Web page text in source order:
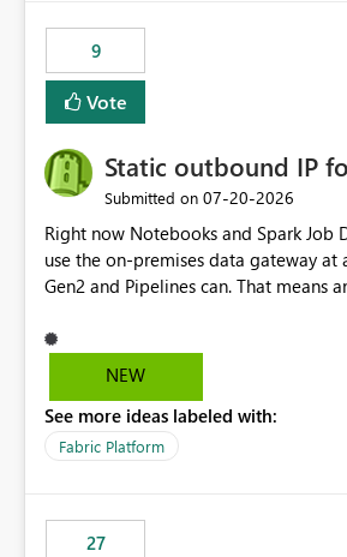
9
Vote
Static outbound IP
Submitted on ‎07-20-2026
Right now Notebooks and Spark Job
use the on-premises data gateway
Gen2 and Pipelines can. That means
already have a gateway set up and
dataflows. I would like for Notebooks
the same way Dataflow Gen2 and
This would also solve the static
static outbound IP on a notebook.
NEW
See more ideas labeled with:
Fabric Platform
27